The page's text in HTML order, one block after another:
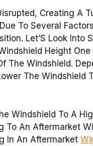
Creating A
To Several
Let’S Look Into
Height
The Windshield.
The Windshield
Windshield To A
To An Aftermarket
In An Aftermarket